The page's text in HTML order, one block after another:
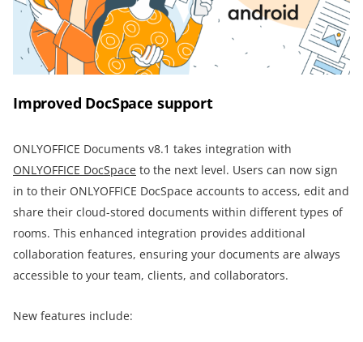
Improved DocSpace support
ONLYOFFICE Documents v8.1 takes integration with
ONLYOFFICE DocSpace to the next level. Users can now sign
in to their ONLYOFFICE DocSpace accounts to access, edit and
share their cloud-stored documents within different types of
rooms. This enhanced integration provides additional
collaboration features, ensuring your documents are always
accessible to your team, clients, and collaborators.
New features include: